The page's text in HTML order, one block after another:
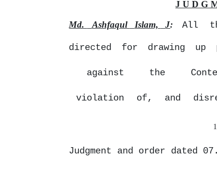
J U D G
Md.
Ashfaqul Islam, J: All
directed for drawing up
against the
violation of, and
1
Judgment and order dated